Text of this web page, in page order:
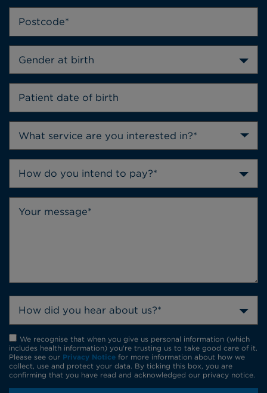
Gender at birth
How do you intend to pay?*
How did you hear about us?*
We recognise that when you give us personal information (which
includes health information) you're trusting us to take good care of it.
Please see our Privacy Notice for more information about how we
collect, use and protect your data. By ticking this box, you are
confirming that you have read and acknowledged our privacy notice.